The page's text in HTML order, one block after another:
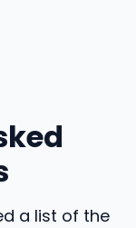
a list of the